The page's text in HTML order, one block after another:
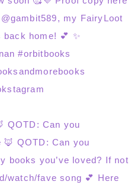
QOTD: Can you